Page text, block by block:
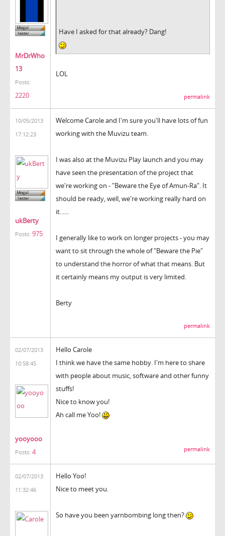
MrDrWho
13
Posts:
2220
Have I asked for that already? Dang!
LOL
permalink
10/05/2013
17:12:23
ukBerty
Posts: 975
Welcome Carole and I'm sure you'll have lots of fun
working with the Muvizu team.
I was also at the Muvizu Play launch and you may
have seen the presentation of the project that
we're working on - "Beware the Eye of Amun-Ra". It
should be ready, well, we're working really hard on
it......
I generally like to work on longer projects - you may
want to sit through the whole of "Beware the Pie"
to understand the horror of what that means. But
it certainly means my output is very limited.
Berty
permalink
02/07/2013
10:58:45
yooyooo
Posts: 4
Hello Carole
I think we have the same hobby. I'm here to share
with people about music, software and other funny
stuffs!
Nice to know you!
Ah call me Yoo!
permalink
02/07/2013
11:32:46
Hello Yoo!
Nice to meet you.
So have you been yarnbombing long then?